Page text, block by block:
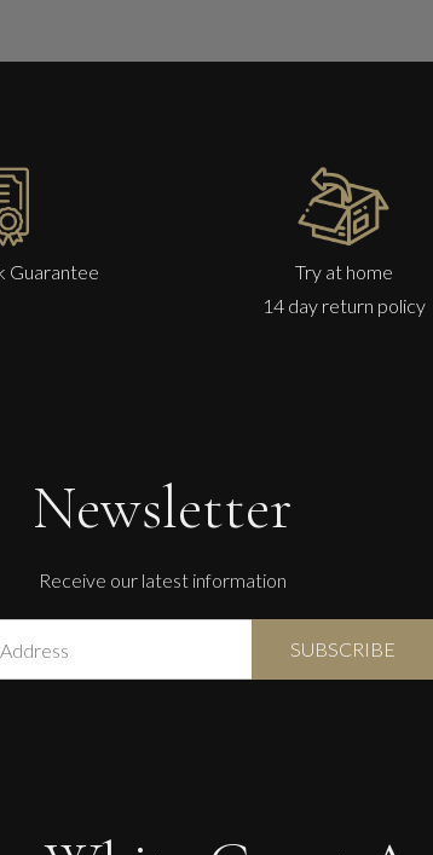
Guarantee
Try at home
14 day return policy
Newsletter
Receive our latest information